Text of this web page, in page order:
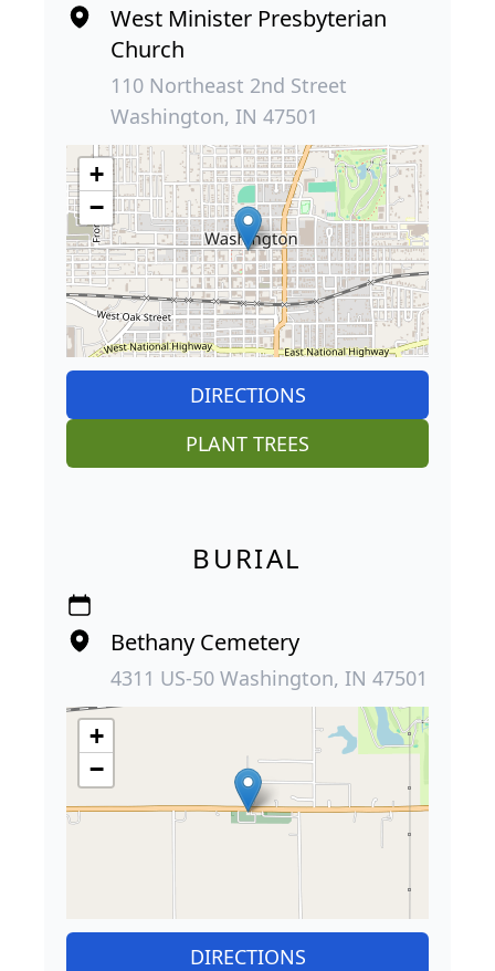
West Minister Presbyterian
Church
110 Northeast 2nd Street
Washington, IN 47501
+
−
DIRECTIONS
PLANT TREES
BURIAL
Bethany Cemetery
4311 US-50 Washington, IN 47501
+
−
DIRECTIONS